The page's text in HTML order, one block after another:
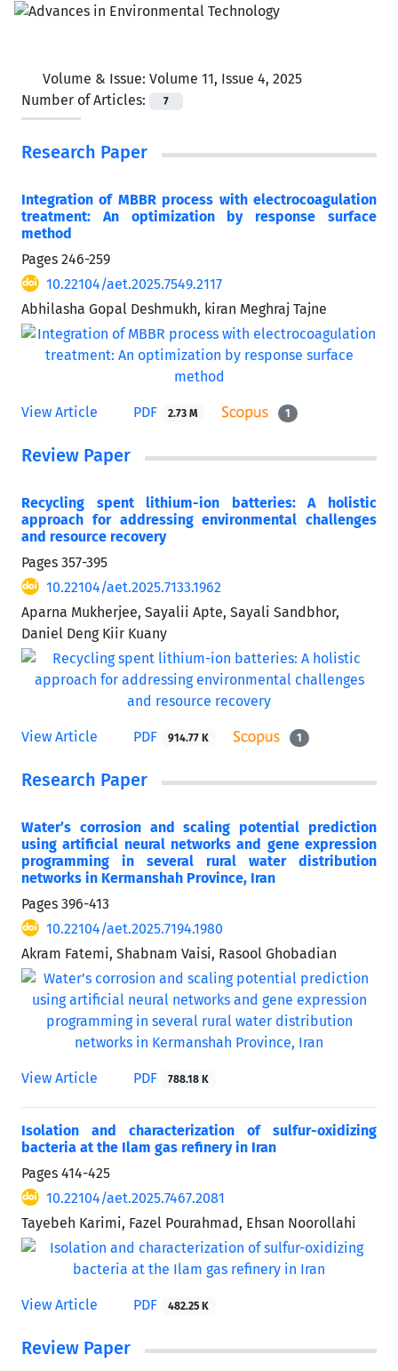
Volume & Issue: Volume 11, Issue 4, 2025
Number of Articles:
7
Research Paper
Integration of MBBR process with electrocoagulation
treatment: An optimization by response surface
method
Pages 246-259
10.22104/aet.2025.7549.2117
Abhilasha Gopal Deshmukh, kiran Meghraj Tajne
View Article PDF 2.73 M 1
Review Paper
Recycling spent lithium-ion batteries: A holistic
approach for addressing environmental challenges
and resource recovery
Pages 357-395
10.22104/aet.2025.7133.1962
Aparna Mukherjee, Sayalii Apte, Sayali Sandbhor,
Daniel Deng Kiir Kuany
View Article PDF 914.77 K 1
Research Paper
Water’s corrosion and scaling potential prediction
using artificial neural networks and gene expression
programming in several rural water distribution
networks in Kermanshah Province, Iran
Pages 396-413
10.22104/aet.2025.7194.1980
Akram Fatemi, Shabnam Vaisi, Rasool Ghobadian
View Article PDF 788.18 K
Isolation and characterization of sulfur-oxidizing
bacteria at the Ilam gas refinery in Iran
Pages 414-425
10.22104/aet.2025.7467.2081
Tayebeh Karimi, Fazel Pourahmad, Ehsan Noorollahi
View Article PDF 482.25 K
Review Paper